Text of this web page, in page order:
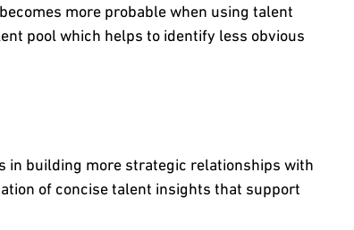
more probable when using talent
pool which helps to identify less obvious
in building more strategic relationships with
of concise talent insights that support